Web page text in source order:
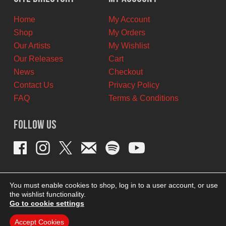
CAD.
CAD.
Home
Shop
Our Artists
Our Releases
News
Contact Us
FAQ
My Account
My Orders
My Wishlist
Cart
Checkout
Privacy Policy
Terms & Conditions
Follow Us
You must enable cookies to shop, log in to a user account, or use
the wishlist functionality.
Go to cookie settings
Accept Cookies